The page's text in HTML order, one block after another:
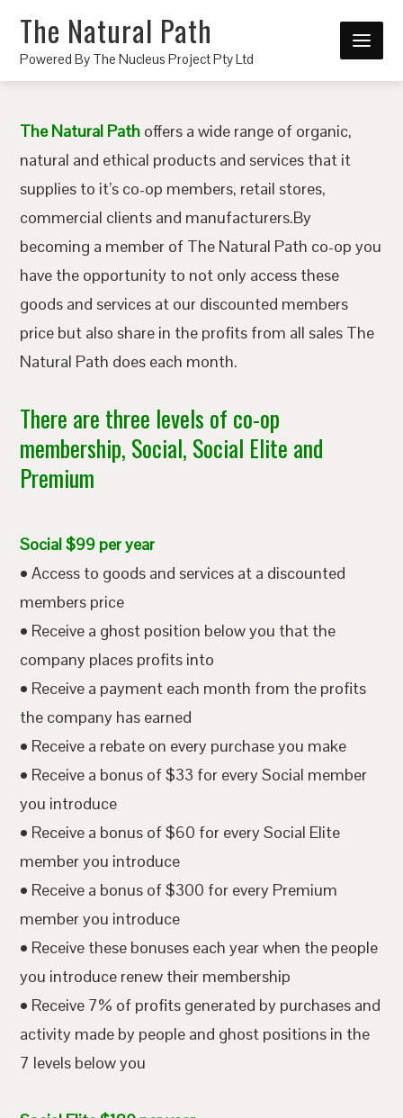
The Natural Path
Powered By The Nucleus Project Pty Ltd
The Natural Path offers a wide range of organic,
natural and ethical products and services that it
supplies to it’s co-op members, retail stores,
commercial clients and manufacturers.By
becoming a member of The Natural Path co-op you
have the opportunity to not only access these
goods and services at our discounted members
price but also share in the profits from all sales The
Natural Path does each month.
There are three levels of co-op
membership, Social, Social Elite and
Premium
Social $99 per year
• Access to goods and services at a discounted
members price
• Receive a ghost position below you that the
company places profits into
• Receive a payment each month from the profits
the company has earned
• Receive a rebate on every purchase you make
• Receive a bonus of $33 for every Social member
you introduce
• Receive a bonus of $60 for every Social Elite
member you introduce
• Receive a bonus of $300 for every Premium
member you introduce
• Receive these bonuses each year when the people
you introduce renew their membership
• Receive 7% of profits generated by purchases and
activity made by people and ghost positions in the
7 levels below you